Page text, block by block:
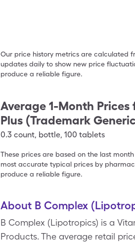
Our price history metrics are calculated
updates daily to show new price
produce a reliable figure.
Average 1-Month Prices
Plus (Trademark
0.3 count, bottle, 100 tablets
These prices are based on the last
most accurate typical prices by
produce a reliable figure.
About B Complex
B Complex (Lipotropics) is a
Products. The average retail